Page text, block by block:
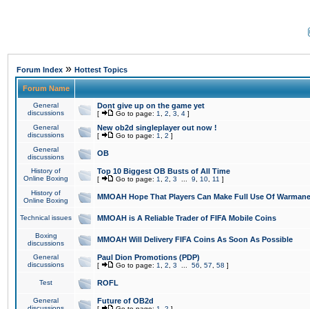
Forum Index » Hottest Topics
Forum Name
General
discussions
Dont give up on the game yet
[ Go to page: 1 2 3 4 ]
General
discussions
New ob2d singleplayer out now !
[ Go to page: 1 2 ]
General
discussions
OB
History of
Online Boxing
Top 10 Biggest OB Busts of All Time
[ Go to page: 1 2 3 9 10 11 ]
History of
Online Boxing
MMOAH Hope That Players Can Make Full Use Of
Technical issues MMOAH is A Reliable Trader of FIFA Mobile Coins
Boxing
discussions
MMOAH Will Delivery FIFA Coins As Soon As Possible
General
discussions
Paul Dion Promotions (PDP)
[ Go to page: 1 2 3 56 57 58 ]
Test ROFL
General
Future of OB2d